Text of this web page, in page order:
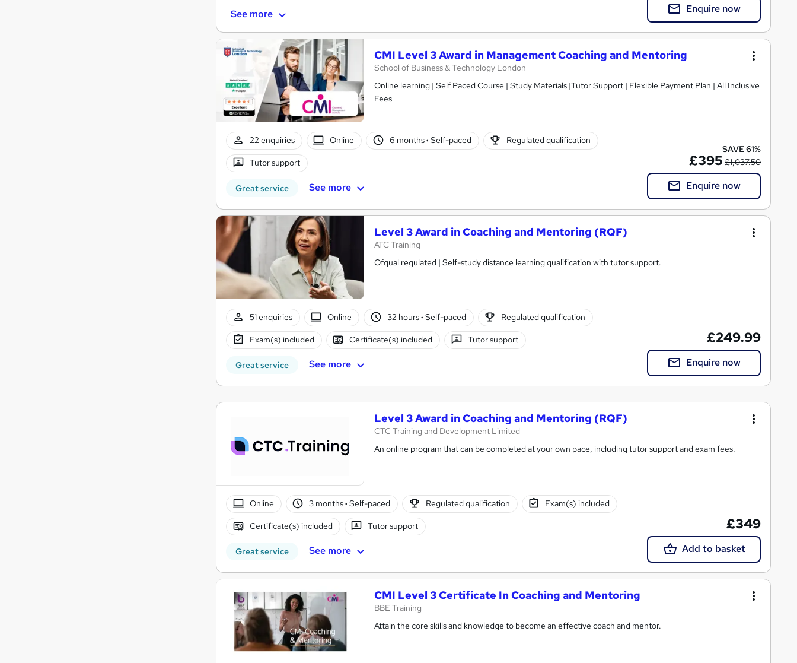
See more Enquire now
CMI Level 3 Award in Management Coaching and Mentoring
School of Business & Technology London
Online learning | Self Paced Course | Study Materials |Tutor Support | Flexible Payment Plan | All Inclusive
Fees
22 enquiries Online 6 months· Self-paced Regulated qualification
Tutor support
Great service See more
SAVE 61%
£395 £1,037.50
Enquire now
Level 3 Award in Coaching and Mentoring (RQF)
ATC Training
Ofqual regulated | Self-study distance learning qualification with tutor support.
51 enquiries Online 32 hours· Self-paced Regulated qualification
Exam(s) included Certificate(s) included Tutor support
Great service See more
£249.99
Enquire now
Level 3 Award in Coaching and Mentoring (RQF)
CTC Training and Development Limited
An online program that can be completed at your own pace, including tutor support and exam fees.
Online 3 months· Self-paced Regulated qualification Exam(s) included
Certificate(s) included Tutor support
Great service See more
£349
Add to basket
CMI Level 3 Certificate In Coaching and Mentoring
BBE Training
Attain the core skills and knowledge to become an effective coach and mentor.